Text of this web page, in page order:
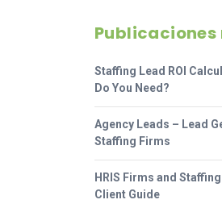
Publicaciones
Staffing Lead ROI
Do You Need?
Agency Leads – Lead
Staffing Firms
HRIS Firms and
Client Guide